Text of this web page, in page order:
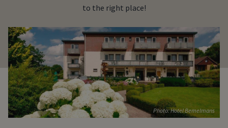
to the right place!
Photo: Hotel Bemelmans